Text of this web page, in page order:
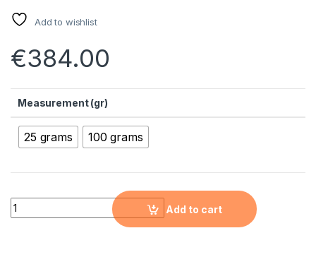
Add to wishlist
€384.00
Measurement (gr)
25 grams 100 grams
Titanium Nanopowder (Ti, 99.9%, 70nm) quantity
Add to cart